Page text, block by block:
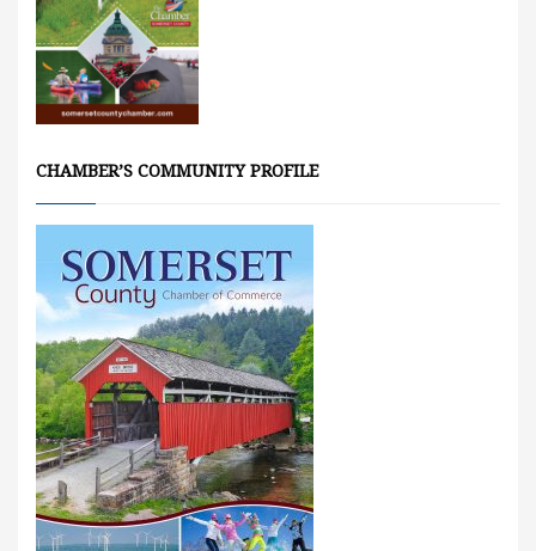
CHAMBER’S COMMUNITY PROFILE